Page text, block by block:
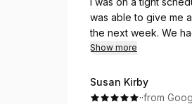
was able to give me
the next week. We
days, and my
happy with the work,
around, from the
Show more
Susan Kirby
··from